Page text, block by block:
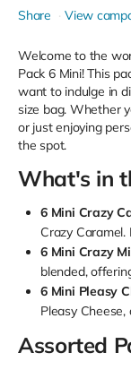
Share View
Welcome to the
Pack 6 Mini! This
want to indulge in
size bag. Whether
or just enjoying
the spot.
What's in
6 Mini Crazy
Crazy
6 Mini Crazy
blended,
6 Mini Pleasy
Pleasy
Assorted